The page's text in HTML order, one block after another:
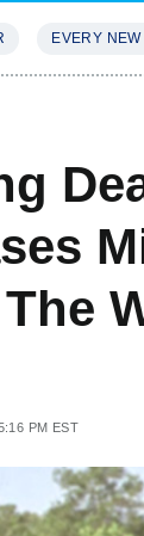
EVERY
PM EST